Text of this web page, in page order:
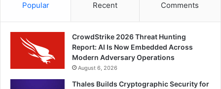
Popular Recent Comments
CrowdStrike 2026 Threat Hunting
Report: AI Is Now Embedded Across
Modern Adversary Operations
August 6, 2026
Thales Builds Cryptographic Security for